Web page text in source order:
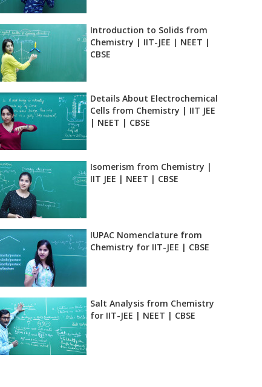
Introduction to Solids from
Chemistry | IIT-JEE | NEET |
CBSE
Details About Electrochemical
Cells from Chemistry | IIT JEE
| NEET | CBSE
Isomerism from Chemistry |
IIT JEE | NEET | CBSE
IUPAC Nomenclature from
Chemistry for IIT-JEE | CBSE
Salt Analysis from Chemistry
for IIT-JEE | NEET | CBSE